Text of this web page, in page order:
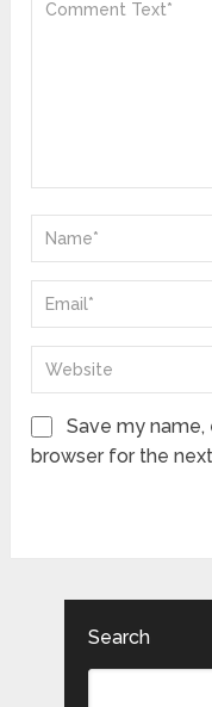
Save my name,
browser for the
Search